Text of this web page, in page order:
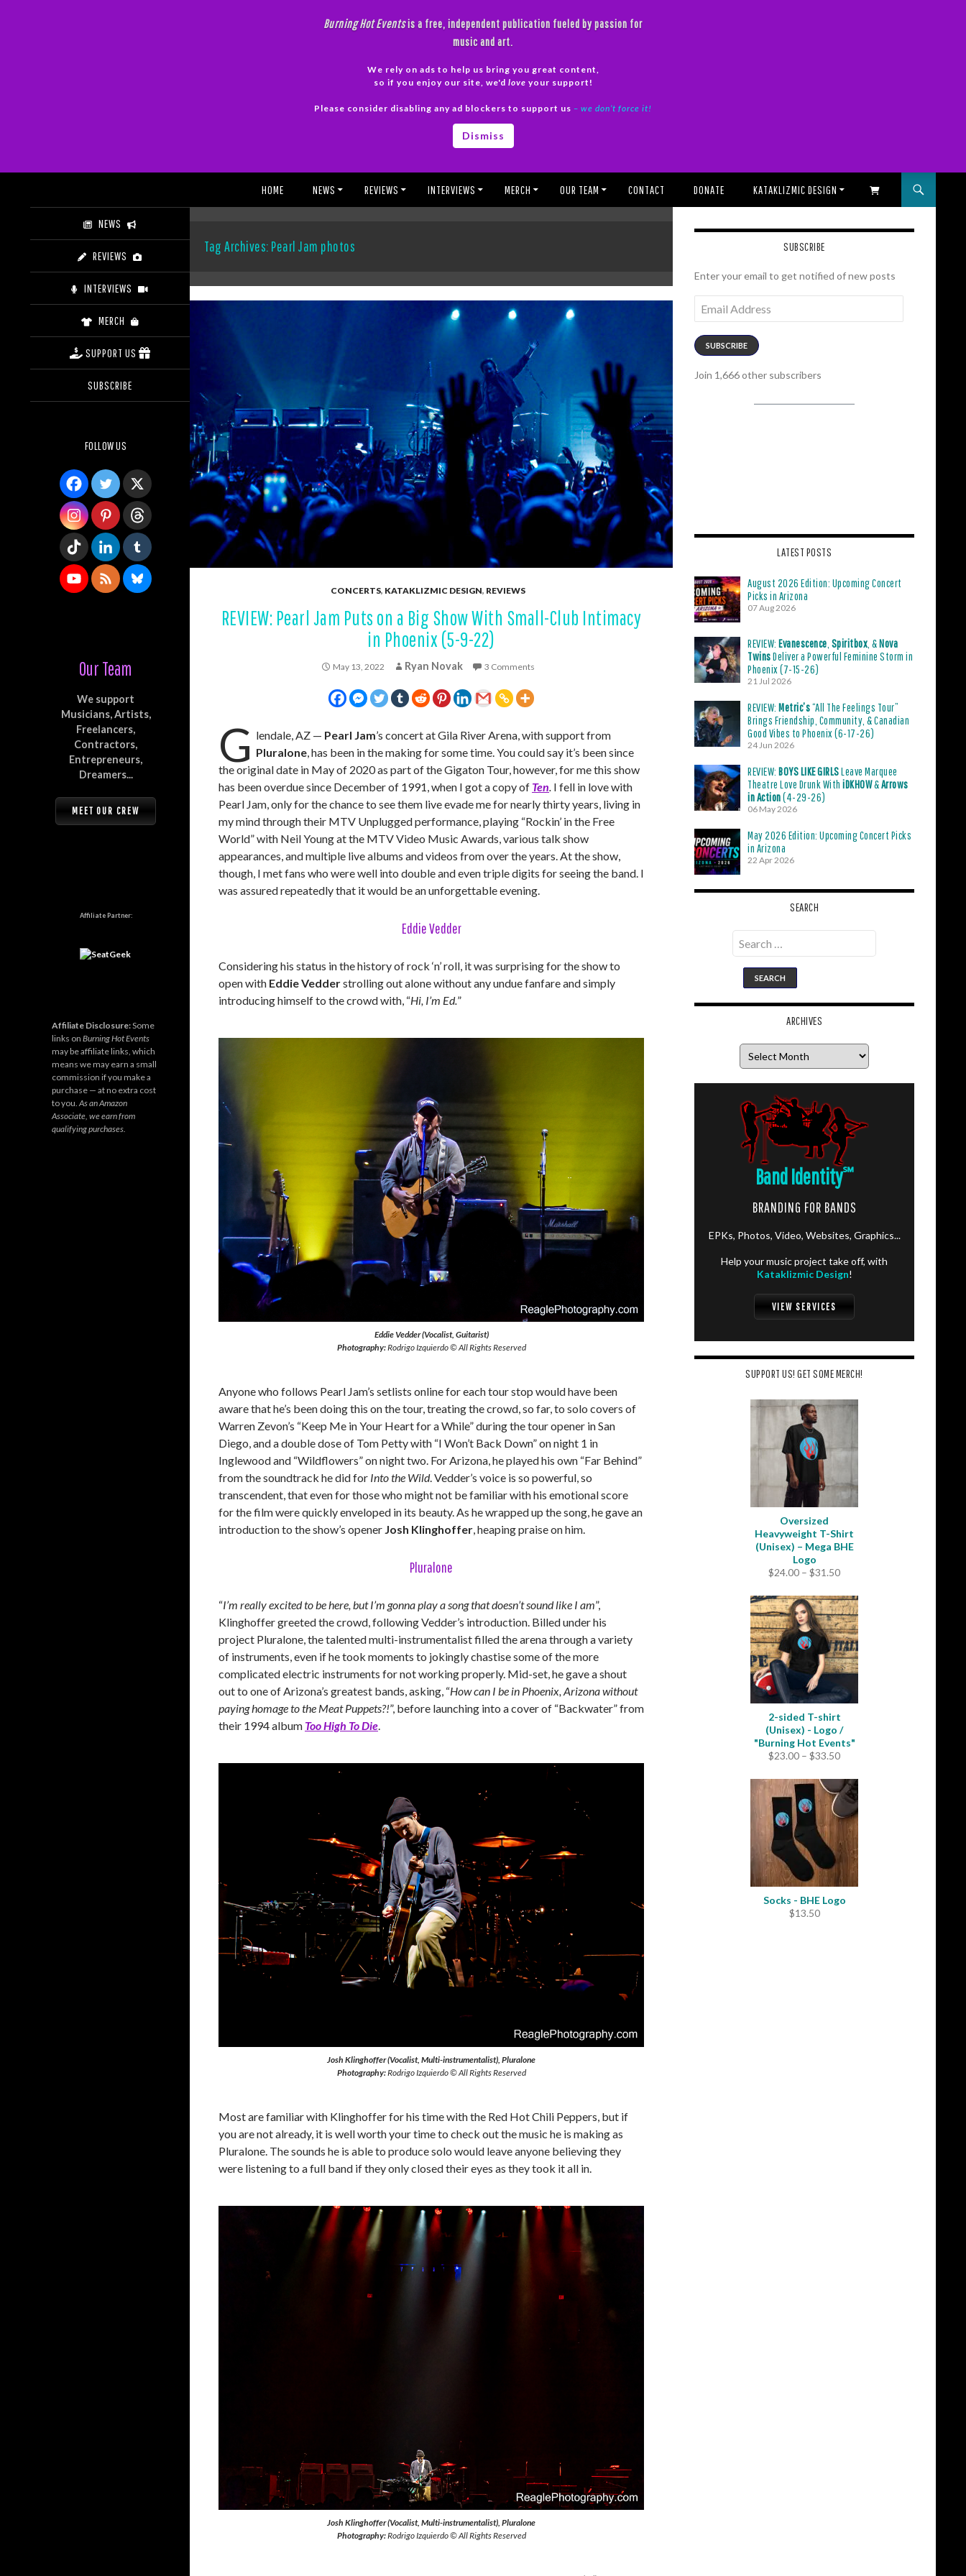
Burning Hot Eventsis a free, independent publication fueled by passion for
music and art.
We rely on ads to help us bring you great content,
so if you enjoy our site, we'd love your support!
Please consider disabling any ad blockers to support us – we don’t force it!
Dismiss
HOME NEWS REVIEWS INTERVIEWS MERCH OUR TEAM CONTACT DONATE KATAKLIZMIC DESIGN SHOPPING CART
Tag Archives: Pearl Jam photos
CONCERTS, KATAKLIZMIC DESIGN, REVIEWS
REVIEW: Pearl Jam Puts on a Big Show With Small-Club Intimacy
in Phoenix (5-9-22)
May 13, 2022 Ryan Novak 3 Comments
G lendale, AZ — Pearl Jam’s concert at Gila River Arena, with support from
Pluralone, has been in the making for some time. You could say it’s been since
the original date in May of 2020 as part of the Gigaton Tour, however, for me this show
has been overdue since December of 1991, when I got a copy of Ten. I fell in love with
Pearl Jam, only for the chance to see them live evade me for nearly thirty years, living in
my mind through their MTV Unplugged performance, playing “Rockin’ in the Free
World” with Neil Young at the MTV Video Music Awards, various talk show
appearances, and multiple live albums and videos from over the years. At the show,
though, I met fans who were well into double and even triple digits for seeing the band. I
was assured repeatedly that it would be an unforgettable evening.
Eddie Vedder
Considering his status in the history of rock ‘n’ roll, it was surprising for the show to
open with Eddie Vedderstrolling out alone without any undue fanfare and simply
introducing himself to the crowd with, “Hi, I’m Ed.”
Eddie Vedder (Vocalist, Guitarist)
Photography:Rodrigo Izquierdo © All Rights Reserved
Anyone who follows Pearl Jam’s setlists online for each tour stop would have been
aware that he’s been doing this on the tour, treating the crowd, so far, to solo covers of
Warren Zevon’s “Keep Me in Your Heart for a While” during the tour opener in San
Diego, and a double dose of Tom Petty with “I Won’t Back Down” on night 1 in
Inglewood and “Wildflowers” on night two. For Arizona, he played his own “Far Behind”
from the soundtrack he did for Into the Wild. Vedder’s voice is so powerful, so
transcendent, that even for those who might not be familiar with his emotional score
for the film were quickly enveloped in its beauty. As he wrapped up the song, he gave an
introduction to the show’s opener Josh Klinghoffer, heaping praise on him.
Pluralone
“I’m really excited to be here, but I’m gonna play a song that doesn’t sound like I am”,
Klinghoffer greeted the crowd, following Vedder’s introduction. Billed under his
project Pluralone, the talented multi-instrumentalist filled the arena through a variety
of instruments, even if he took moments to jokingly chastise some of the more
complicated electric instruments for not working properly. Mid-set, he gave a shout
out to one of Arizona’s greatest bands, asking, “How can I be in Phoenix, Arizona without
paying homage to the Meat Puppets?!”, before launching into a cover of “Backwater” from
their 1994 album Too High To Die.
Josh Klinghoffer (Vocalist, Multi-instrumentalist), Pluralone
Photography:Rodrigo Izquierdo © All Rights Reserved
Most are familiar with Klinghoffer for his time with the Red Hot Chili Peppers, but if
you are not already, it is well worth your time to check out the music he is making as
Pluralone. The sounds he is able to produce solo would leave anyone believing they
were listening to a full band if they only closed their eyes as they took it all in.
Josh Klinghoffer (Vocalist, Multi-instrumentalist), Pluralone
Photography:Rodrigo Izquierdo © All Rights Reserved
SUBSCRIBE
Enter your email to get notified of new posts
Address
SUBSCRIBE
Join 1,666 other subscribers
LATEST POSTS
August 2026 Edition: Upcoming Concert
Picks in Arizona
07 Aug 2026
REVIEW: Evanescence Spiritbox , &Nova
TwinsDeliver a Powerful Feminine Storm in
Phoenix (7-15-26)
21 Jul 2026
REVIEW: Metric’s“All The Feelings Tour”
Brings Friendship, Community, & Canadian
Good Vibes to Phoenix (6-17-26)
24 Jun 2026
REVIEW: BOYS LIKE GIRLSLeave Marquee
Theatre Love Drunk With iDKHOW&Arrows
in Action(4-29-26)
06 May 2026
May 2026 Edition: Upcoming Concert Picks
in Arizona
22 Apr 2026
SEARCH
Search
for:
ARCHIVES
Band Identity℠
BRANDING FOR BANDS
EPKs, Photos, Video, Websites, Graphics...
Help your music project take off, with
Kataklizmic Design!
VIEW SERVICES
SUPPORT US! GET SOME MERCH!
Oversized
Heavyweight T-Shirt
(Unisex) – Mega BHE
Logo
$24.00 – $31.50Price
$24.00
through
$31.50
2-sided T-shirt
(Unisex) - Logo /
"Burning Hot Events"
$23.00 – $33.50Price
$23.00
through
$33.50
Socks - BHE Logo
$13.50
NEWS
REVIEWS
INTERVIEWS
MERCH
SUPPORT US
SUBSCRIBE
FOLLOW US
Our Team
We support
Musicians, Artists,
Freelancers,
Contractors,
Entrepreneurs,
Dreamers...
MEET OUR CREW
Affiliate Partner:
Affiliate Disclosure:Some
links on Burning Hot Events
may be affiliate links, which
means we may earn a small
commission if you make a
purchase — at no extra cost
to you.As an Amazon
Associate, we earn from
qualifying purchases.